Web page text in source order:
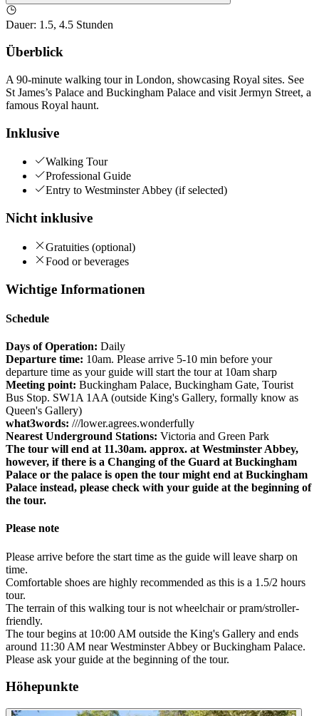
Dauer: 1.5, 4.5 Stunden
Überblick
A 90-minute walking tour in London, showcasing Royal sites. See
St James’s Palace and Buckingham Palace and visit Jermyn Street, a
famous Royal haunt.
Inklusive
Walking Tour
Professional Guide
Entry to Westminster Abbey (if selected)
Nicht inklusive
Gratuities (optional)
Food or beverages
Wichtige Informationen
Schedule
Days of Operation: Daily
Departure time: 10am. Please arrive 5-10 min before your
departure time as your guide will start the tour at 10am sharp
Meeting point: Buckingham Palace, Buckingham Gate, Tourist
Bus Stop. SW1A 1AA (outside King's Gallery, formally know as
Queen's Gallery)
what3words: ///lower.agrees.wonderfully
Nearest Underground Stations: Victoria and Green Park
The tour will end at 11.30am. approx. at Westminster Abbey,
however, if there is a Changing of the Guard at Buckingham
Palace or the palace is open the tour might end at Buckingham
Palace instead, please check with your guide at the beginning of
the tour.
Please note
Please arrive before the start time as the guide will leave sharp on
time.
Comfortable shoes are highly recommended as this is a 1.5/2 hours
tour.
The terrain of this walking tour is not wheelchair or pram/stroller-
friendly.
The tour begins at 10:00 AM outside the King's Gallery and ends
around 11:30 AM near Westminster Abbey or Buckingham Palace.
Please ask your guide at the beginning of the tour.
Höhepunkte